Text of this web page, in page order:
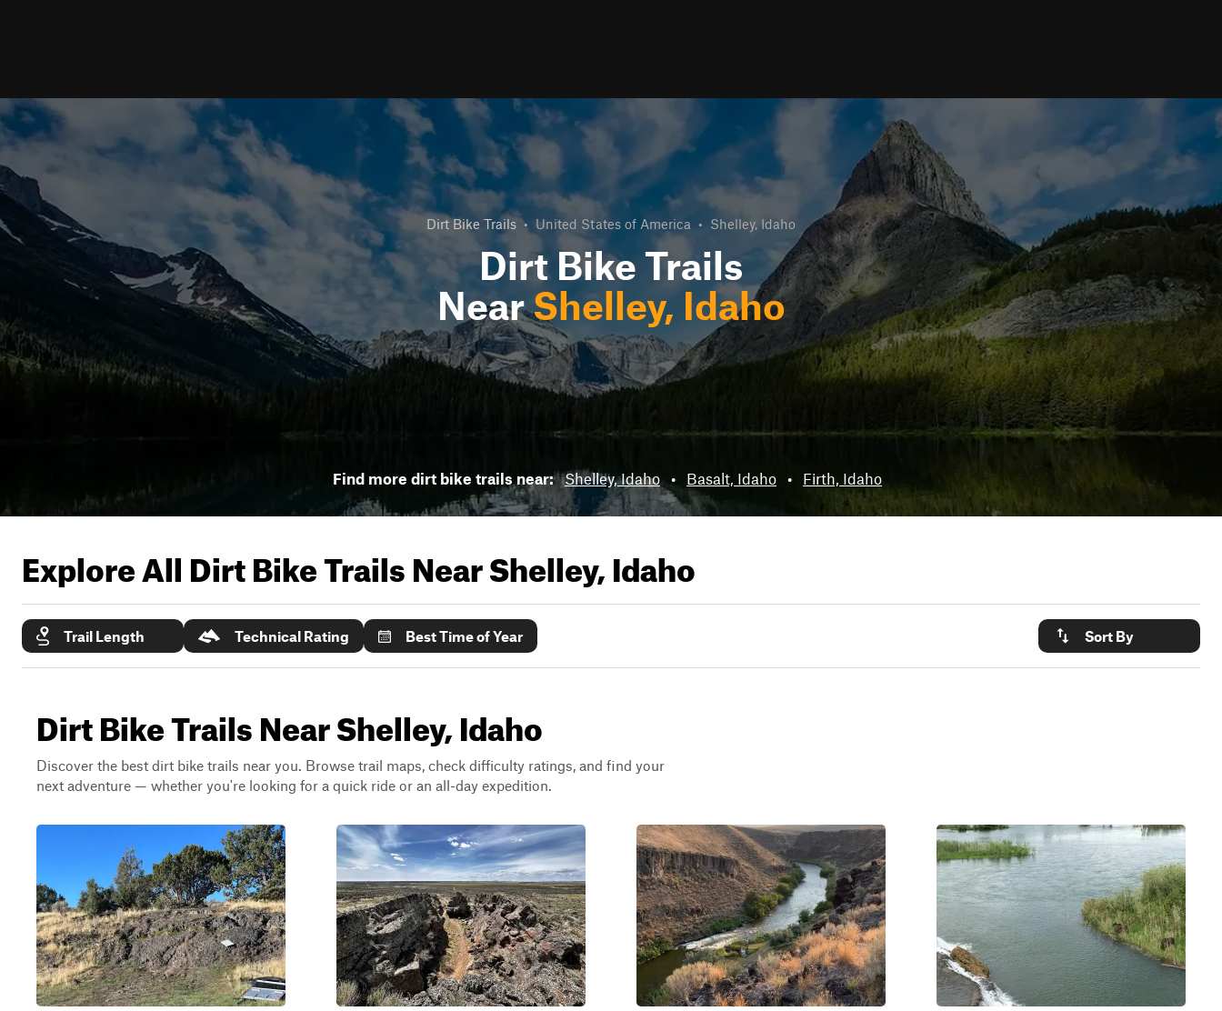
Dirt Bike Trails • United States of America • Shelley, Idaho
Dirt Bike Trails
NearShelley, Idaho
Find more dirt bike trails near: Shelley, Idaho • Basalt, Idaho • Firth, Idaho
Explore All Dirt Bike Trails NearShelley, Idaho
Trail Length Technical Rating Best Time of Year Sort By
Dirt Bike Trails Near Shelley, Idaho
Discover the best dirt bike trails near you. Browse trail maps, check difficulty ratings, and find your
next adventure — whether you're looking for a quick ride or an all-day expedition.